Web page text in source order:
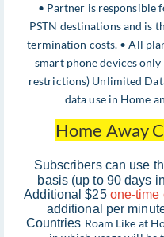
• Partner is responsible
PSTN destinations and is
termination costs. • All
smart phone devices
restrictions) Unlimited
data use in Home
Home Away
Subscribers can use
basis (up to 90 days
Additional $25 one-time
additional per
Countries Roam Like at